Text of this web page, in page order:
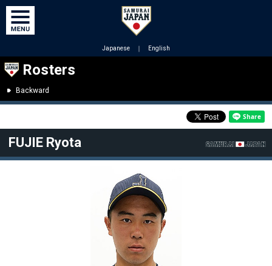
Japanese ｜ English
Rosters
Backward
FUJIE Ryota